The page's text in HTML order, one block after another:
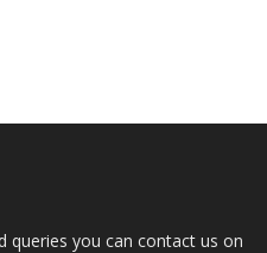
queries you can contact us on